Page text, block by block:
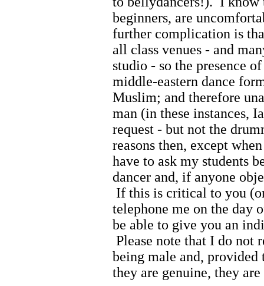
beginners, are
further complication is
all class venues - and
studio - so the presence
middle-eastern dance
Muslim; and therefore
man (in these instances,
request - but not the
reasons then, except
have to ask my students
dancer and, if anyone
If this is critical to you
telephone me on the day
be able to give you an
Please note that I do not
being male and,
they are genuine, they